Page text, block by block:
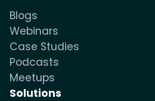
Blogs
Webinars
Case Studies
Podcasts
Meetups
Solutions